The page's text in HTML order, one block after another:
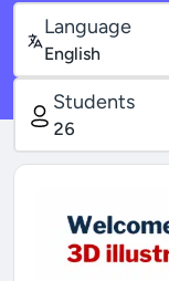
Language
English
Students
26